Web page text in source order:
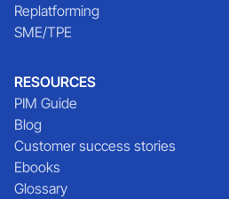
Replatforming
SME/TPE
RESOURCES
PIM Guide
Blog
Customer success stories
Ebooks
Glossary